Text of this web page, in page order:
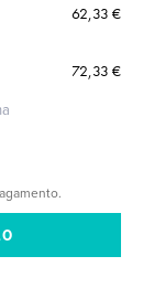
62,33 €
72,33 €